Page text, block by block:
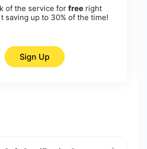
of the service for free right
saving up to 30% of the time!
Sign Up